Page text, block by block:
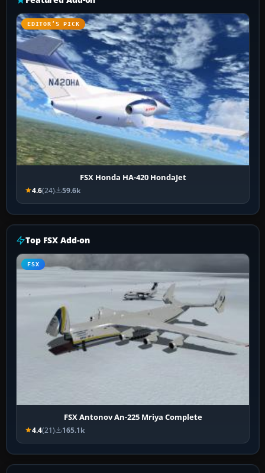
EDITOR’S PICK
FSX Honda HA-420 HondaJet
4.6(24) 59.6k
Top FSX Add-on
FSX
FSX Antonov An-225 Mriya Complete
4.4(21) 165.1k